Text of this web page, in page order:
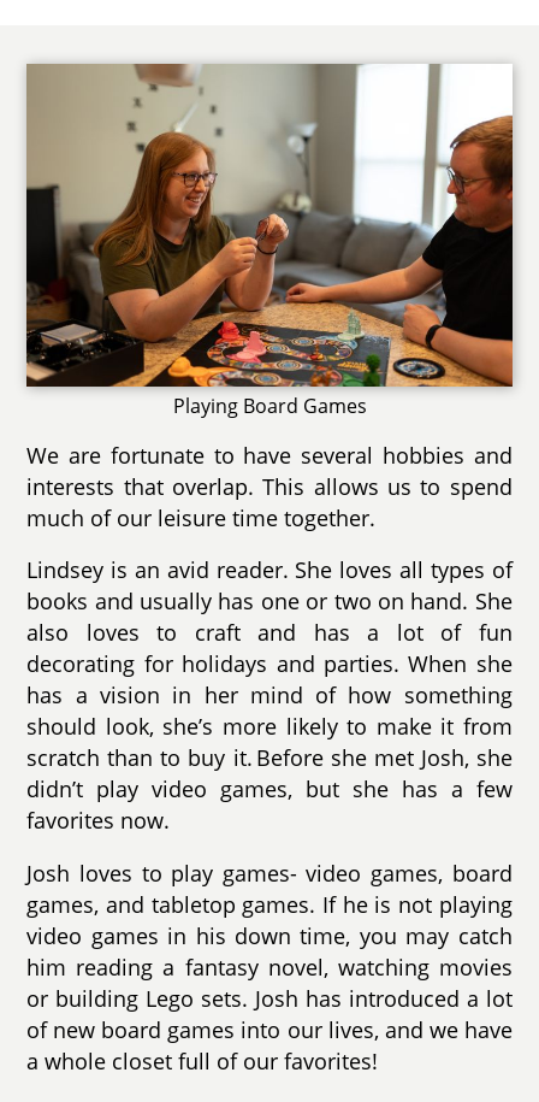
Playing Board Games
We are fortunate to have several hobbies and
interests that overlap. This allows us to spend
much of our leisure time together.
Lindsey is an avid reader. She loves all types of
books and usually has one or two on hand. She
also loves to craft and has a lot of fun
decorating for holidays and parties. When she
has a vision in her mind of how something
should look, she’s more likely to make it from
scratch than to buy it. Before she met Josh, she
didn’t play video games, but she has a few
favorites now.
Josh loves to play games- video games, board
games, and tabletop games. If he is not playing
video games in his down time, you may catch
him reading a fantasy novel, watching movies
or building Lego sets. Josh has introduced a lot
of new board games into our lives, and we have
a whole closet full of our favorites!